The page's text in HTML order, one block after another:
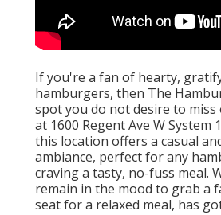
If you're a fan of hearty,
hamburgers, then The
spot you do not desire to miss
at 1600 Regent Ave W System
this location offers a casual
ambiance, perfect for any
craving a tasty, no-fuss meal.
remain in the mood to grab a
seat for a relaxed meal, has